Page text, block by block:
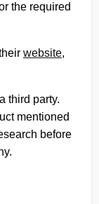
the required
website,
third party.
mentioned
before